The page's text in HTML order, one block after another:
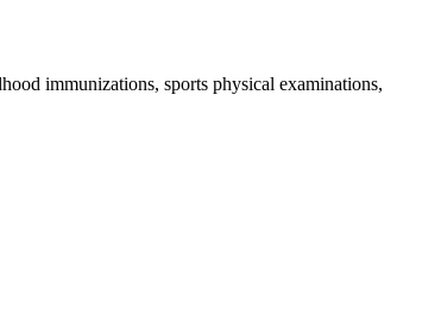
immunizations, sports physical examinations,